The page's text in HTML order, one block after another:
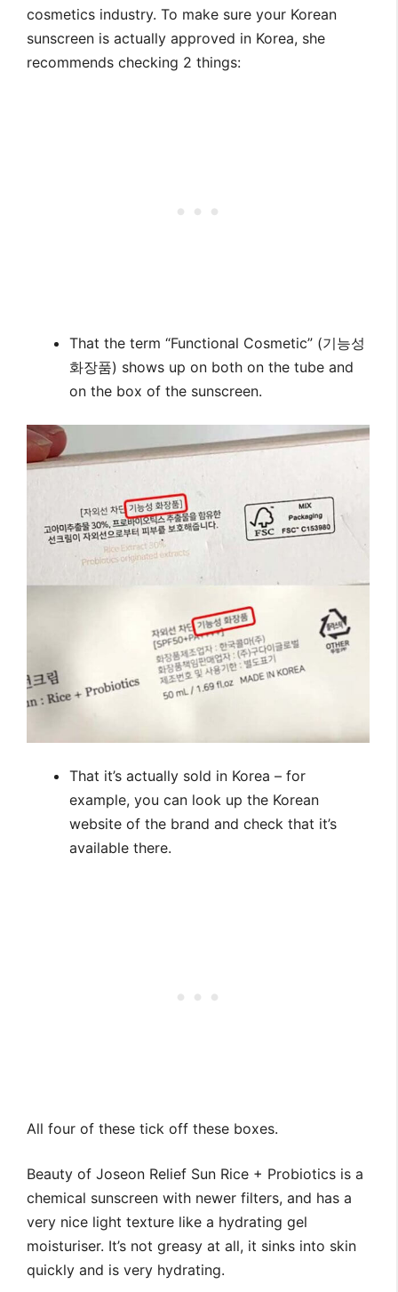
cosmetics industry. To make sure your Korean
sunscreen is actually approved in Korea, she
recommends checking 2 things:
That the term “Functional Cosmetic” (기능성
화장품) shows up on both on the tube and
on the box of the sunscreen.
That it’s actually sold in Korea – for
example, you can look up the Korean
website of the brand and check that it’s
available there.
All four of these tick off these boxes.
Beauty of Joseon Relief Sun Rice + Probiotics is a
chemical sunscreen with newer filters, and has a
very nice light texture like a hydrating gel
moisturiser. It’s not greasy at all, it sinks into skin
quickly and is very hydrating.